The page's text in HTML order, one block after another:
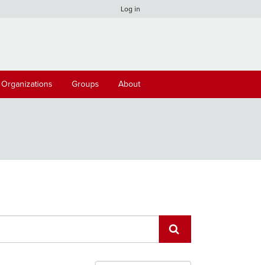
Log in
Organizations Groups About